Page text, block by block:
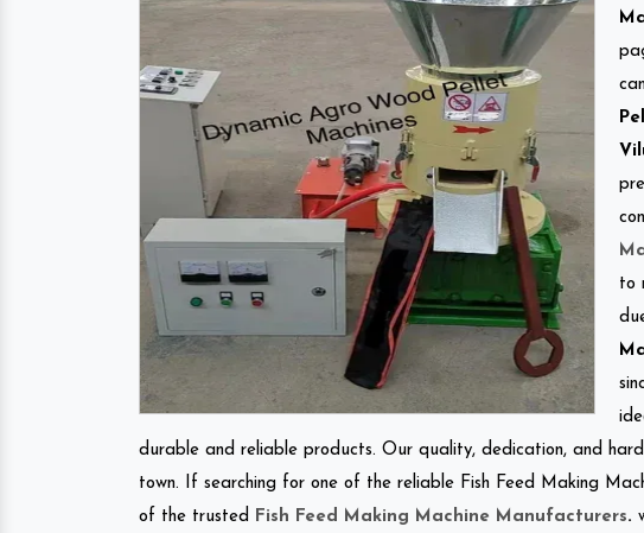
to
durable and reliable products. Our quality, dedication, and
town. If searching for one of the reliable Fish Feed Making
of the trusted
Fish Feed Making Machine Manufacturers.